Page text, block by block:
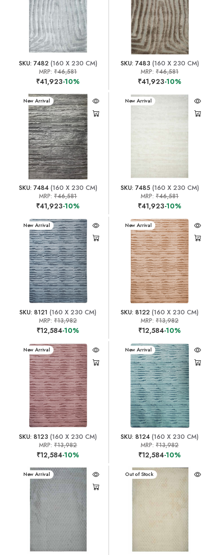
SKU: 7482(160 X 230 CM)
MRP:₹46,581
₹41,923-10%
SKU: 7483 (160 X 230 CM)
MRP:₹46,581
₹41,923-10%
New Arrival
SKU: 7484(160 X 230 CM)
MRP:₹46,581
₹41,923-10%
New Arrival
SKU: 7485(160 X 230 CM)
MRP:₹46,581
₹41,923-10%
New Arrival
SKU: 8121 (160 X 230 CM)
MRP:₹13,982
₹12,584-10%
New Arrival
SKU: 8122 (160 X 230 CM)
MRP:₹13,982
₹12,584-10%
New Arrival
SKU: 8123 (160 X 230 CM)
MRP:₹13,982
₹12,584-10%
New Arrival
SKU: 8124 (160 X 230 CM)
MRP:₹13,982
₹12,584-10%
New Arrival New Arrival
Out of Stock